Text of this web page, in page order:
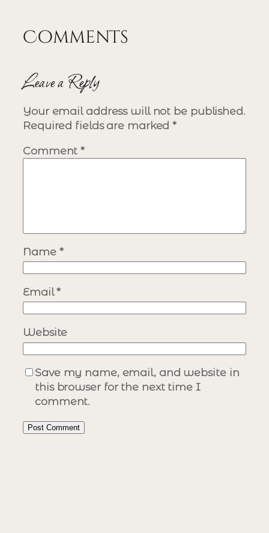
Comments
Leave a Reply
Your email address will not be published.
Required fields are marked*
Comment*
Name *
Email*
Website
Save my name, email, and website in
this browser for the next time I
comment.